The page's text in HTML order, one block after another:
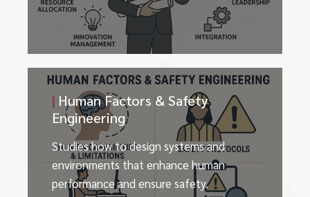
| Human Factors & Safety
Engineering
Studies how to design systems and
environments that enhance human
performance and ensure safety.